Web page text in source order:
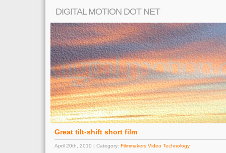
DIGITAL MOTION DOT NET
Great tilt-shift short film
April 20th, 2010 | Category: Filmmakers Video Technology